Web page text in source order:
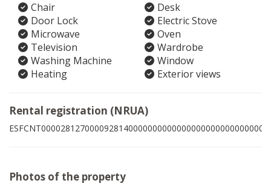
Chair
Desk
Door Lock
Electric Stove
Microwave
Oven
Television
Wardrobe
Washing Machine
Window
Heating
Exterior views
Rental registration (NRUA)
ESFCNT00002812700009281400000000000000000000000000003
Photos of the property